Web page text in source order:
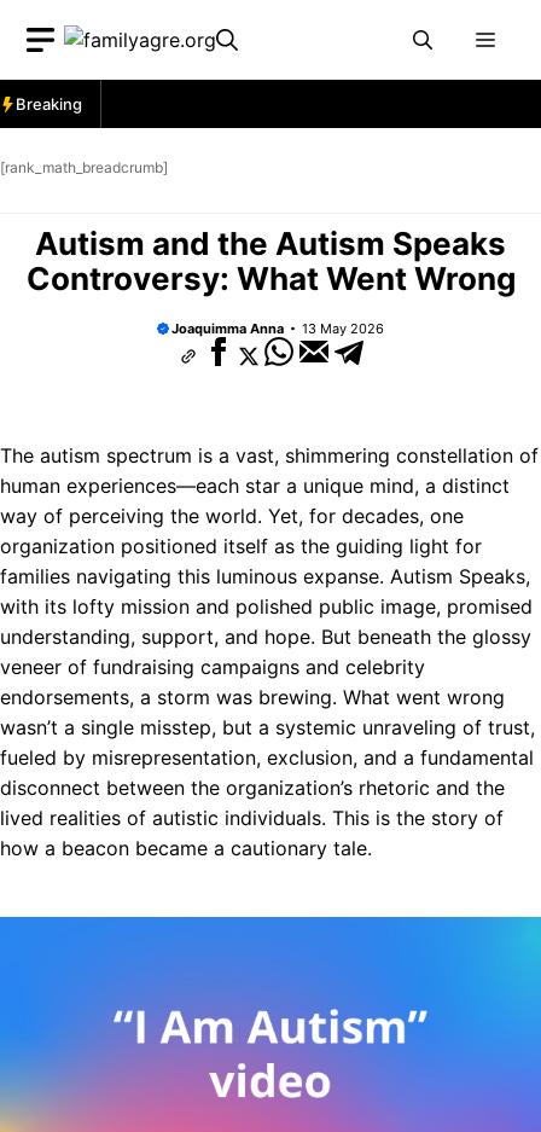
content
Breaking
[rank_math_breadcrumb]
Autism and the Autism Speaks
Controversy: What Went Wrong
Joaquimma Anna 13 May 2026
The autism spectrum is a vast, shimmering constellation of
human experiences—each star a unique mind, a distinct
way of perceiving the world. Yet, for decades, one
organization positioned itself as the guiding light for
families navigating this luminous expanse. Autism Speaks,
with its lofty mission and polished public image, promised
understanding, support, and hope. But beneath the glossy
veneer of fundraising campaigns and celebrity
endorsements, a storm was brewing. What went wrong
wasn’t a single misstep, but a systemic unraveling of trust,
fueled by misrepresentation, exclusion, and a fundamental
disconnect between the organization’s rhetoric and the
lived realities of autistic individuals. This is the story of
how a beacon became a cautionary tale.